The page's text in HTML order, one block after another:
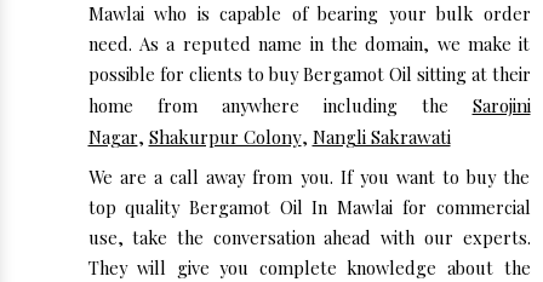
Mawlai who is capable of bearing your bulk order
need. As a reputed name in the domain, we make it
possible for clients to buy Bergamot Oil sitting at their
home from anywhere including the Sarojini
Nagar, Shakurpur Colony, Nangli Sakrawati
We are a call away from you. If you want to buy the
top quality Bergamot Oil In Mawlai for commercial
use, take the conversation ahead with our experts.
They will give you complete knowledge about the